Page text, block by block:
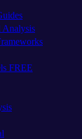
Analysis
FREE